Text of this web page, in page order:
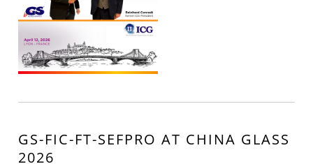
GS-FIC-FT-SEFPRO AT CHINA GLASS
2026